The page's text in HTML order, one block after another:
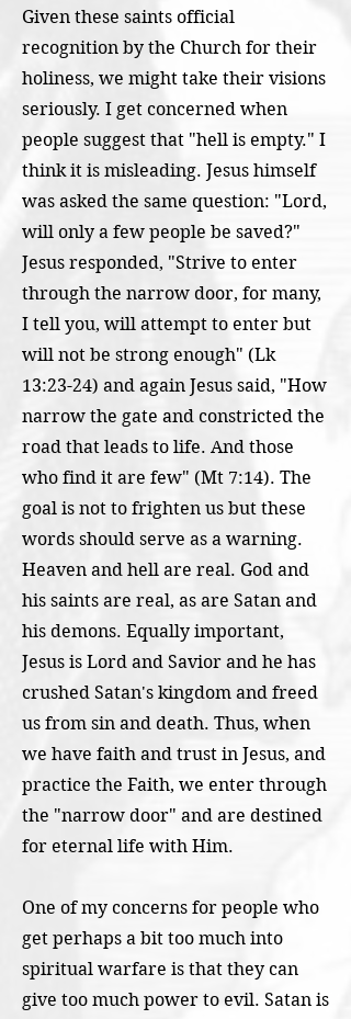
Given these saints official
recognition by the Church for their
holiness, we might take their visions
seriously. I get concerned when
people suggest that "hell is empty." I
think it is misleading. Jesus himself
was asked the same question: "Lord,
will only a few people be saved?"
Jesus responded, "Strive to enter
through the narrow door, for many,
I tell you, will attempt to enter but
will not be strong enough" (Lk
13:23-24) and again Jesus said, "How
narrow the gate and constricted the
road that leads to life. And those
who find it are few" (Mt 7:14). The
goal is not to frighten us but these
words should serve as a warning.
Heaven and hell are real. God and
his saints are real, as are Satan and
his demons. Equally important,
Jesus is Lord and Savior and he has
crushed Satan's kingdom and freed
us from sin and death. Thus, when
we have faith and trust in Jesus, and
practice the Faith, we enter through
the "narrow door" and are destined
for eternal life with Him.
One of my concerns for people who
get perhaps a bit too much into
spiritual warfare is that they can
give too much power to evil. Satan is